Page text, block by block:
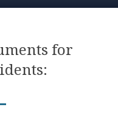
for